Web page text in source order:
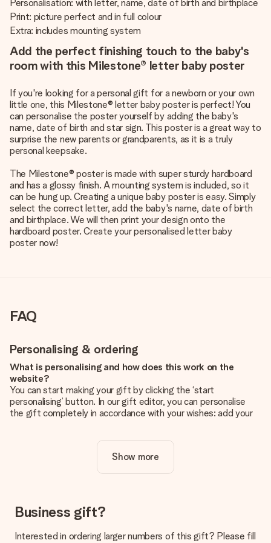
Personalisation: with letter, name, date of birth and birthplace
Print: picture perfect and in full colour
Extra: includes mounting system
Add the perfect finishing touch to the baby's
room with this Milestone® letter baby poster
If you're looking for a personal gift for a newborn or your own
little one, this Milestone® letter baby poster is perfect! You
can personalise the poster yourself by adding the baby's
name, date of birth and star sign. This poster is a great way to
surprise the new parents or grandparents, as it is a truly
personal keepsake.
The Milestone® poster is made with super sturdy hardboard
and has a glossy finish. A mounting system is included, so it
can be hung up. Creating a unique baby poster is easy. Simply
select the correct letter, add the baby's name, date of birth
and birthplace. We will then print your design onto the
hardboard poster. Create your personalised letter baby
poster now!
FAQ
Personalising & ordering
What is personalising and how does this work on the
website?
You can start making your gift by clicking the ‘start
personalising’ button. In our gift editor, you can personalise
the gift completely in accordance with your wishes: add your
Is personalisation included in the price?
The price shown on the website includes the personalisation
How do I know if my picture has the right quality?
We want to make sure you are completely happy with your
you're unsure about the quality of your image, please contact
Show more
Business gift?
Interested in ordering larger numbers of this gift? Please fill